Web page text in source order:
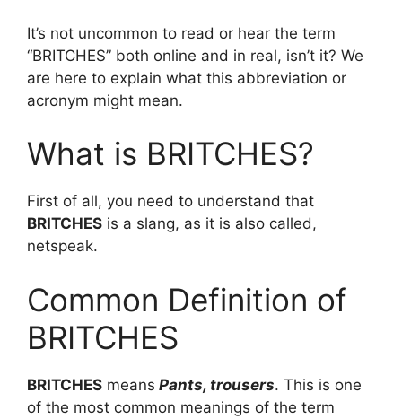
It’s not uncommon to read or hear the term
“BRITCHES” both online and in real, isn’t it? We
are here to explain what this abbreviation or
acronym might mean.
What is BRITCHES?
First of all, you need to understand that
BRITCHES is a slang, as it is also called,
netspeak.
Common Definition of
BRITCHES
BRITCHES means Pants, trousers. This is one
of the most common meanings of the term